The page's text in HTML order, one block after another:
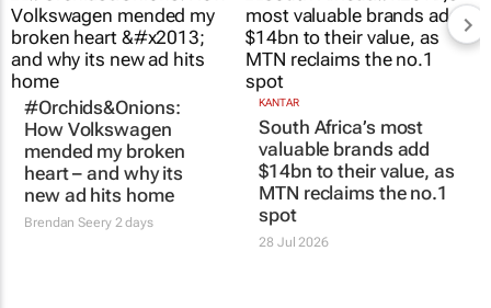
#Orchids&Onions:
How Volkswagen
mended my broken
heart – and why its
new ad hits home
Brendan Seery2 days
KANTAR
South Africa’s most
valuable brands add
$14bn to their value, as
MTN reclaims the no.1
spot
28 Jul 2026